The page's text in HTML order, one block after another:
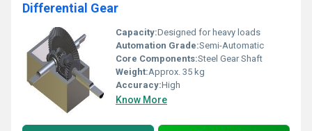
Differential Gear
Capacity:Designed for heavy loads
Automation Grade:Semi-Automatic
Core Components:Steel Gear Shaft
Weight:Approx. 35 kg
Accuracy:High
Know More